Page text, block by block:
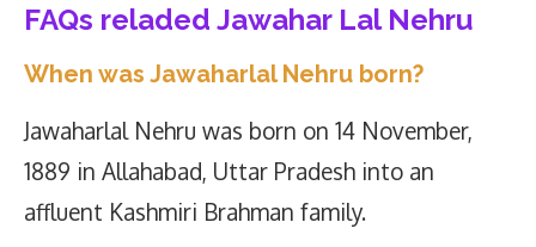
FAQs reladed Jawahar Lal Nehru
When was Jawaharlal Nehru born?
Jawaharlal Nehru was born on 14 November,
1889 in Allahabad, Uttar Pradesh into an
affluent Kashmiri Brahman family.